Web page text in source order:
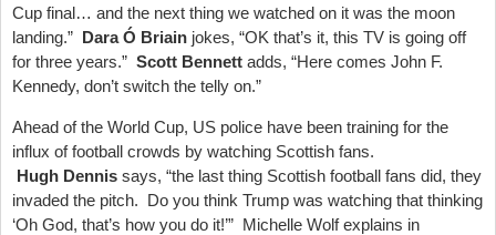
Cup final… and the next thing we watched on it was the moon
landing.” Dara Ó Briain jokes, “OK that’s it, this TV is going off
for three years.” Scott Bennett adds, “Here comes John F.
Kennedy, don’t switch the telly on.”
Ahead of the World Cup, US police have been training for the
influx of football crowds by watching Scottish fans.
Hugh Dennis says, “the last thing Scottish football fans did, they
invaded the pitch. Do you think Trump was watching that thinking
‘Oh God, that’s how you do it!’” Michelle Wolf explains in